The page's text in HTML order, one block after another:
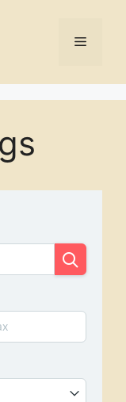
Menu